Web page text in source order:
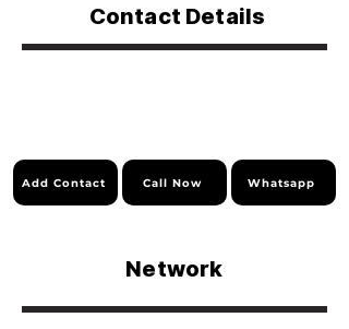
Contact Details
Add Contact Call Now Whatsapp
Network